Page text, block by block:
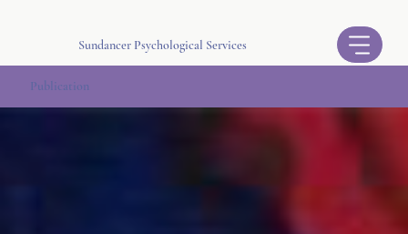
Sundancer Psychological Services
Publication